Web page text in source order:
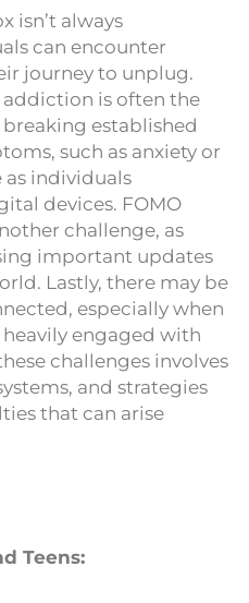
isn’t always
can encounter
journey to unplug.
is often the
established
such as anxiety or
as individuals
devices. FOMO
challenge, as
important updates
Lastly, there may be
especially when
engaged with
challenges involves
and strategies
that can arise
Teens: